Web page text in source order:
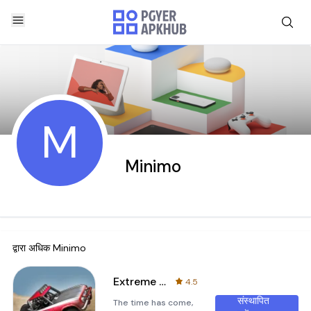
M Minimo
द्वारा अधिक Minimo
Extreme Racing Adventure
4.5
The time has come,
संस्थापित